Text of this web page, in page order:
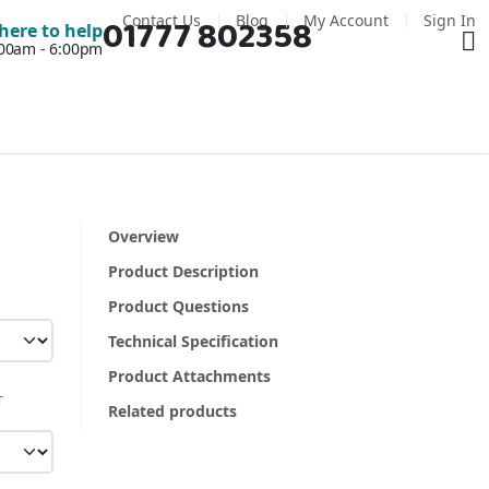
Contact Us Blog My Account Sign In
to help
- 6:00pm01777 802358
Overview
Product Description
Product Questions
Technical Specification
Product Attachments
Related products